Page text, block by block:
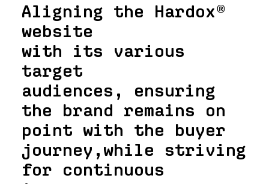
Aligning the Hardox®
website
with its various
target
audiences, ensuring
the brand remains on
point with the buyer
journey,while striving
for continuous